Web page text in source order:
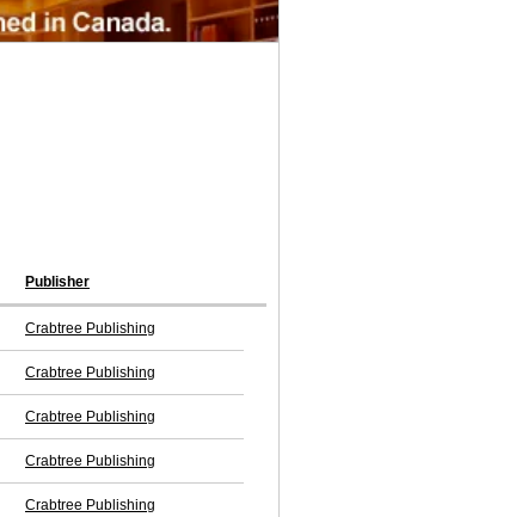
Publisher
Crabtree Publishing
Crabtree Publishing
Crabtree Publishing
Crabtree Publishing
Crabtree Publishing